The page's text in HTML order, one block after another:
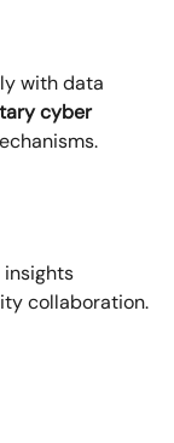
with data
cyber
collaboration.